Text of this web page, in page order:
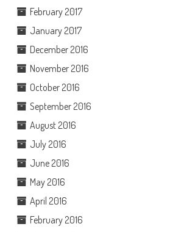
February 2017
January 2017
December 2016
November 2016
October 2016
September 2016
August 2016
July 2016
June 2016
May 2016
April 2016
February 2016